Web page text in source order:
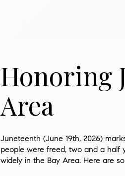
Honoring
Area
Juneteenth (June 19th, 2026)
people were freed, two and a half
widely in the Bay Area. Here are